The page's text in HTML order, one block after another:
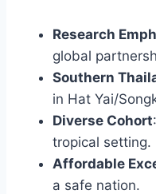
Research
global
Southern
in Hat Yai/
Diverse Cohort
tropical setting.
Affordable
a safe nation.